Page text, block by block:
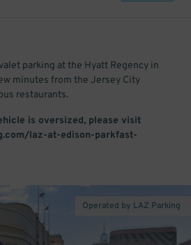
parking at the Hyatt Regency in
minutes from the Jersey City
restaurants.
is oversized, please visit
laz-at-edison-parkfast-
Operated by LAZ Parking